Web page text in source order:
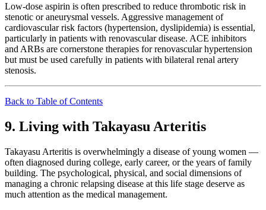
Low-dose aspirin is often prescribed to reduce thrombotic risk in
stenotic or aneurysmal vessels. Aggressive management of
cardiovascular risk factors (hypertension, dyslipidemia) is essential,
particularly in patients with renovascular disease. ACE inhibitors
and ARBs are cornerstone therapies for renovascular hypertension
but must be used carefully in patients with bilateral renal artery
stenosis.
Back to Table of Contents
9. Living with Takayasu Arteritis
Takayasu Arteritis is overwhelmingly a disease of young women —
often diagnosed during college, early career, or the years of family
building. The psychological, physical, and social dimensions of
managing a chronic relapsing disease at this life stage deserve as
much attention as the medical management.